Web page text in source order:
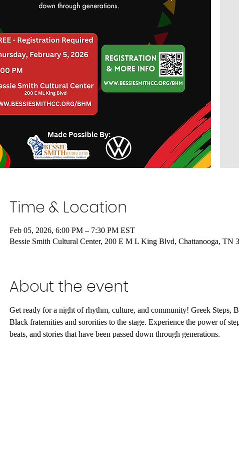
Time & Location
Feb 05, 2026, 6:00 PM – 7:30 PM EST
Bessie Smith Cultural Center, 200 E M L King Blvd, Chattanooga, TN
About the event
​Get ready for a night of rhythm, culture, and community! Greek
Black fraternities and sororities to the stage. Experience the power of
beats, and stories that have been passed down through generations.